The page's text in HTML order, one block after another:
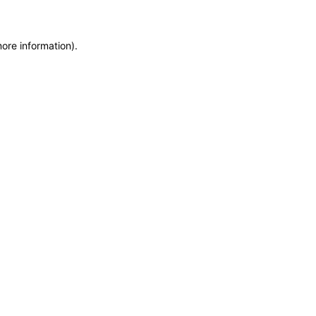
information).